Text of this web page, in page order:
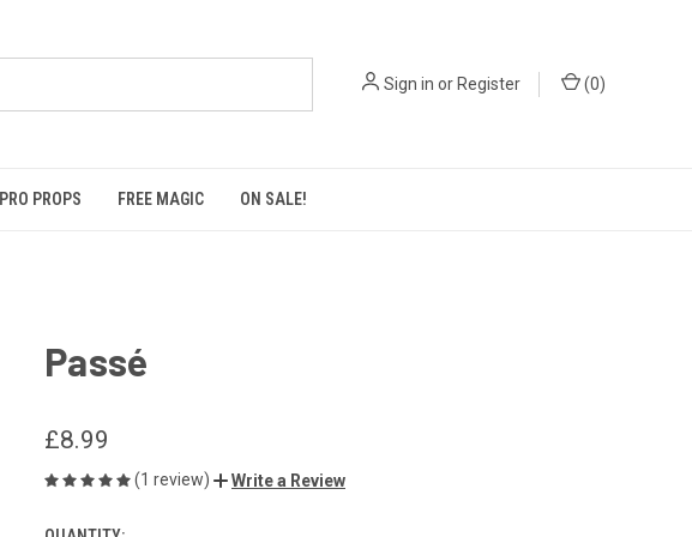
Sign in orRegister (0)
PRO PROPS FREE MAGIC ON SALE!
Passé
£8.99
(1 review) Write a Review